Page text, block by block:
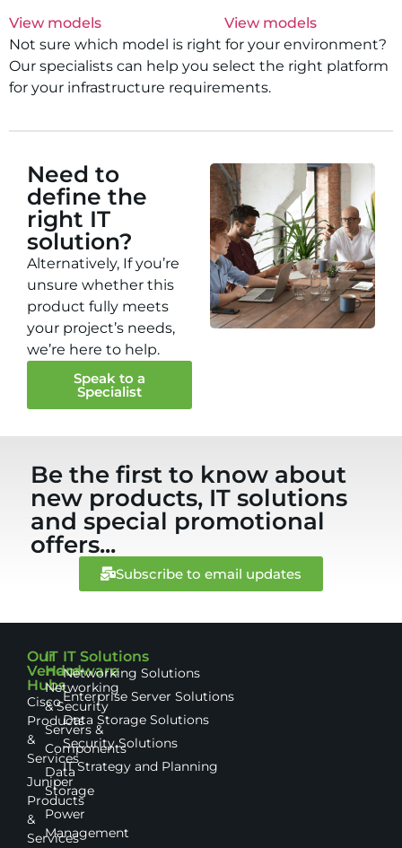
View models
View models
Not sure which model is right for your environment?
Our specialists can help you select the right platform
for your infrastructure requirements.
Need to
define the
right IT
solution?
Alternatively, If you’re
unsure whether this
product fully meets
your project’s needs,
we’re here to help.
Speak to a
Specialist
Be the first to know about
new products, IT solutions
and special promotional
offers...
Subscribe to email updates
Our
Vendor
Hubs
Cisco
Products
&
Services
Juniper
Products
&
Services
IT
Hardware
Networking
& Security
Servers &
Components
Data
Storage
Power
Management
IT Solutions
Networking Solutions
Enterprise Server Solutions
Data Storage Solutions
Security Solutions
IT Strategy and Planning